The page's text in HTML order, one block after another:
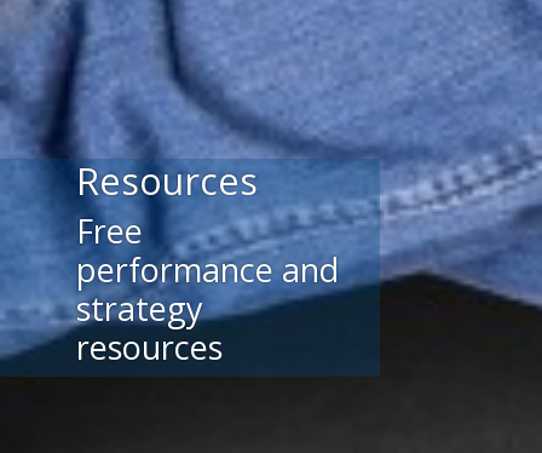
Resources
Free
performance and
strategy
resources